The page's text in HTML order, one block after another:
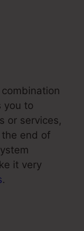
you to
or services,
end of
it very
.